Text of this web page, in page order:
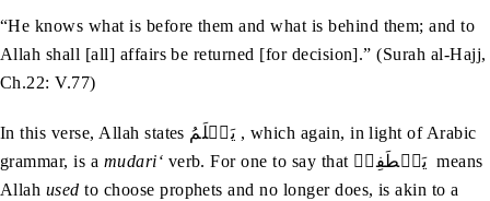
“He knows what is before them and what is behind them; and to
Allah shall [all] affairs be returned [for decision].” (Surah al-Hajj,
Ch.22: V.77)
In this verse, Allah states يَعۡلَمُ , which again, in light of Arabic
grammar, is a mudari‘ verb. For one to say that يَصۡطَفِيۡ means
Allah used to choose prophets and no longer does, is akin to a